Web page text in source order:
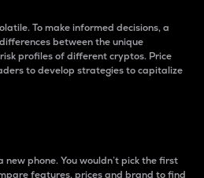
To make informed decisions, a
between the unique
profiles of different cryptos. Price
to develop strategies to capitalize
new phone. You wouldn’t pick the first
features, prices and brand to find